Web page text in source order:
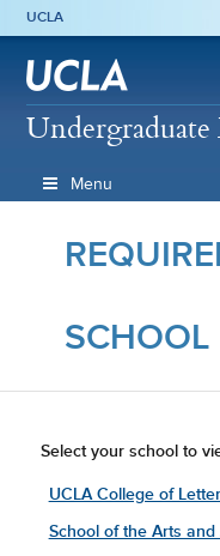
UCLA
Menu
SCHOOL
Select your school to
UCLA College of
School of the Arts